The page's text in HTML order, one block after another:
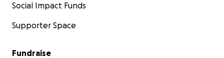
Social Impact Funds
Supporter Space
Fundraise